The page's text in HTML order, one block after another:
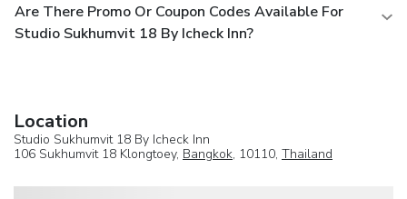
Are There Promo Or Coupon Codes Available For
Studio Sukhumvit 18 By Icheck Inn?
Location
Studio Sukhumvit 18 By Icheck Inn
106 Sukhumvit 18 Klongtoey, Bangkok, 10110, Thailand